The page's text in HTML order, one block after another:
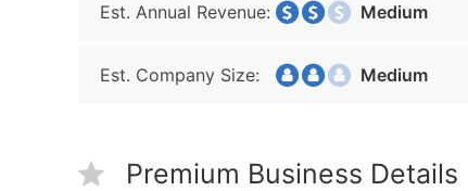
Est. Annual Revenue: Medium
Est. Company Size: Medium
Premium Business Details